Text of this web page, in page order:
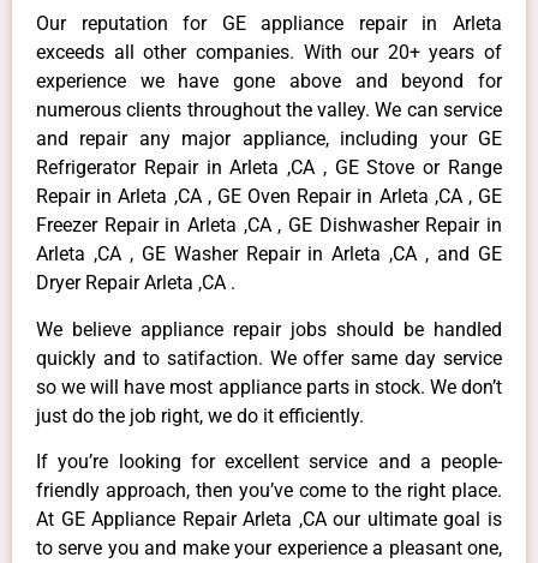
Our reputation for GE appliance repair in Arleta
exceeds all other companies. With our 20+ years of
experience we have gone above and beyond for
numerous clients throughout the valley. We can service
and repair any major appliance, including your GE
Refrigerator Repair in Arleta ,CA , GE Stove or Range
Repair in Arleta ,CA , GE Oven Repair in Arleta ,CA , GE
Freezer Repair in Arleta ,CA , GE Dishwasher Repair in
Arleta ,CA , GE Washer Repair in Arleta ,CA , and GE
Dryer Repair Arleta ,CA .
We believe appliance repair jobs should be handled
quickly and to satifaction. We offer same day service
so we will have most appliance parts in stock. We don’t
just do the job right, we do it efficiently.
If you’re looking for excellent service and a people-
friendly approach, then you’ve come to the right place.
At GE Appliance Repair Arleta ,CA our ultimate goal is
to serve you and make your experience a pleasant one,